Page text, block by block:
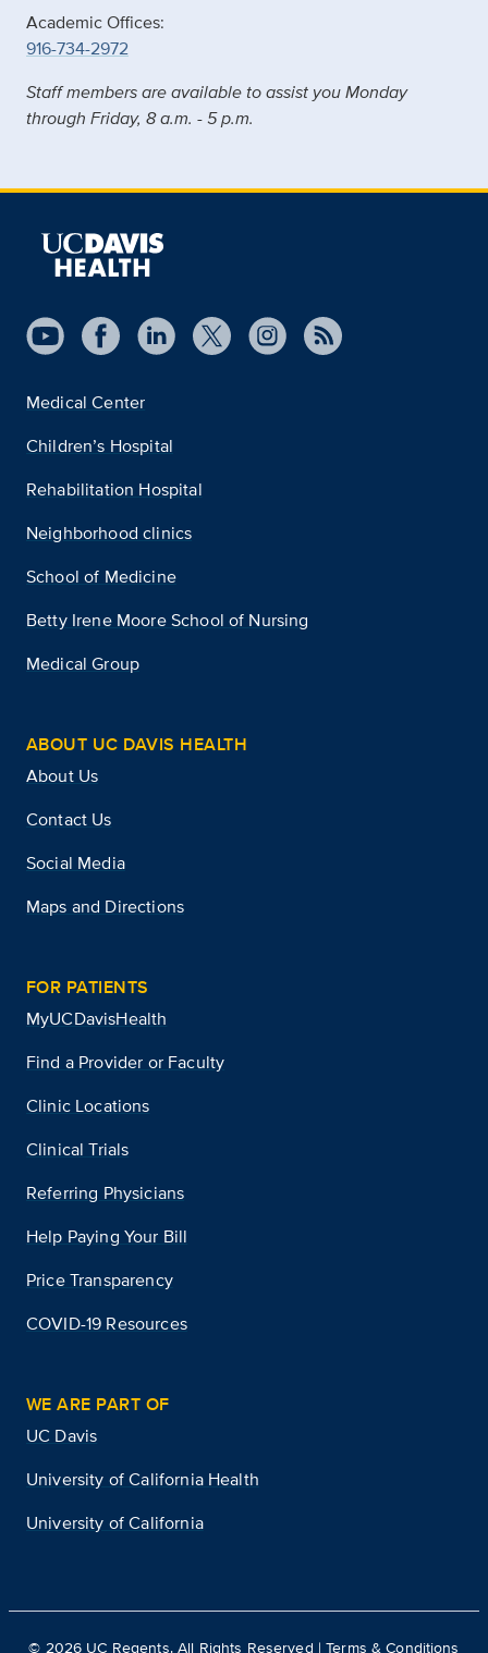
Academic Offices:
916-734-2972
Staff members are available to assist you Monday
through Friday, 8 a.m. - 5 p.m.
Medical Center
Children’s Hospital
Rehabilitation Hospital
Neighborhood clinics
School of Medicine
Betty Irene Moore School of Nursing
Medical Group
ABOUT UC DAVIS HEALTH
About Us
Contact Us
Social Media
Maps and Directions
FOR PATIENTS
MyUCDavisHealth
Find a Provider or Faculty
Clinic Locations
Clinical Trials
Referring Physicians
Help Paying Your Bill
Price Transparency
COVID-19 Resources
WE ARE PART OF
UC Davis
University of California Health
University of California
© 2026 UC Regents. All Rights Reserved |Terms & Conditions